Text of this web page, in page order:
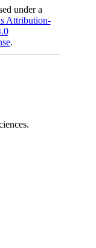
under a
Attribution-
.